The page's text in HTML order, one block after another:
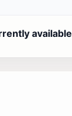
available